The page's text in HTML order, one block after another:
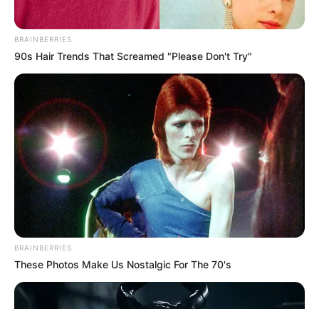
June 23, 2024
Group partners
Nasarawa to end
hunger, poverty
“We commend the efforts of the
Nasarawa Government, particularly the
ministry of agriculture, toward food
security.’’
NEWS AGENCY OF NIGERIA